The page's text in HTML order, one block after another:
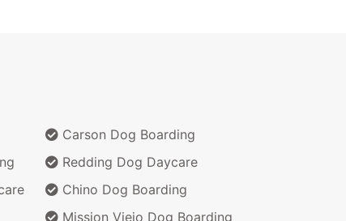
Carson Dog Boarding
Redding Dog Daycare
Chino Dog Boarding
Mission Viejo Dog Boarding